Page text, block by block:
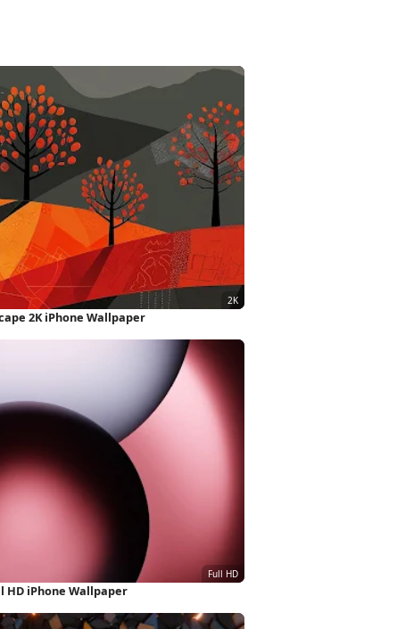
2K iPhone Wallpaper
HD iPhone Wallpaper